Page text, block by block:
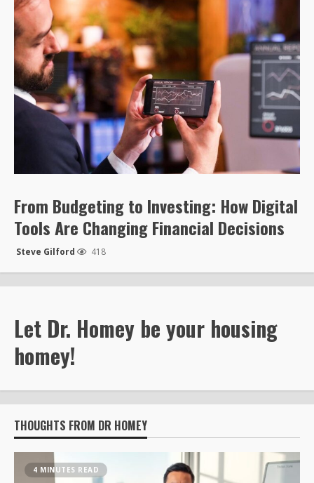
From Budgeting to Investing: How Digital
Tools Are Changing Financial Decisions
Steve Gilford 418
Let Dr. Homey be your housing
homey!
THOUGHTS FROM DR HOMEY
4 MINUTES READ